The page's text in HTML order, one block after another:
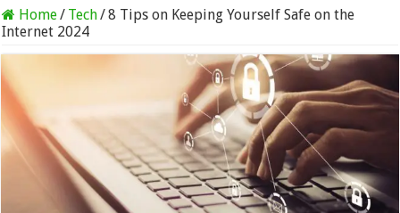
Home/ Tech/8 Tips on Keeping Yourself Safe on the
Internet 2024